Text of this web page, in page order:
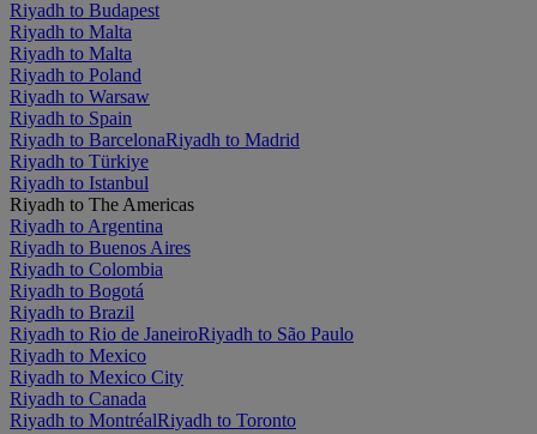
Riyadh to Budapest
Riyadh to Malta
Riyadh to Malta
Riyadh to Poland
Riyadh to Warsaw
Riyadh to Spain
Riyadh to BarcelonaRiyadh to Madrid
Riyadh to Türkiye
Riyadh to Istanbul
Riyadh to The Americas
Riyadh to Argentina
Riyadh to Buenos Aires
Riyadh to Colombia
Riyadh to Bogotá
Riyadh to Brazil
Riyadh to Rio de JaneiroRiyadh to São Paulo
Riyadh to Mexico
Riyadh to Mexico City
Riyadh to Canada
Riyadh to MontréalRiyadh to Toronto